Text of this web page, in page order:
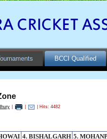
BCCI Qualified
| Hits: 4482
4. BISHALGARH 5.